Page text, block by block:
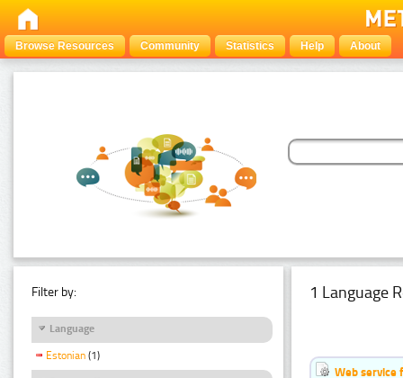
Browse Resources Community Statistics Help About
Filter by:
Language
Estonian (1)
1 Language
Web service